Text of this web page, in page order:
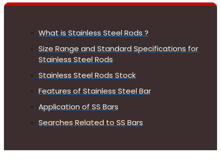
What is Stainless Steel Rods ?
Size Range and Standard Specifications for
Stainless Steel Rods
Stainless Steel Rods Stock
Features of Stainless Steel Bar
Application of SS Bars
Searches Related to SS Bars